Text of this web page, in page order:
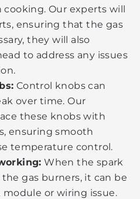
Our experts will
ensuring that the gas
they will also
to address any issues
Control knobs can
over time. Our
these knobs with
ensuring smooth
temperature control.
When the spark
gas burners, it can be
or wiring issue.